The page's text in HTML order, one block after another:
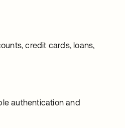
credit cards, loans,
authentication and